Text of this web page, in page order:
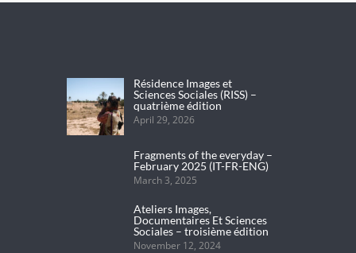
Résidence Images et
Sciences Sociales (RISS) –
quatrième édition
April 29, 2026
Fragments of the everyday –
February 2025 (IT-FR-ENG)
March 3, 2025
Ateliers Images,
Documentaires Et Sciences
Sociales – troisième édition
November 12, 2024